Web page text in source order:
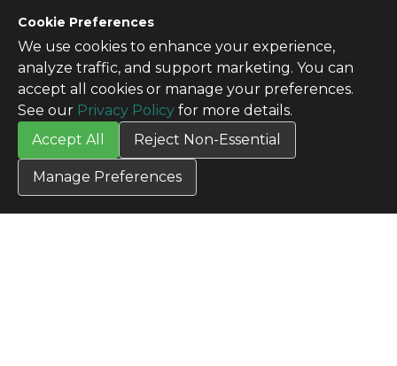
Cookie Preferences
We use cookies to enhance your experience,
analyze traffic, and support marketing. You can
accept all cookies or manage your preferences.
See our Privacy Policy for more details.
Accept All
Reject Non-Essential
Manage Preferences